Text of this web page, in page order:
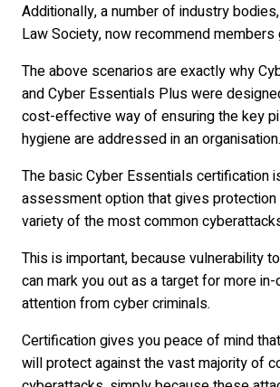
Additionally, a number of industry
Law Society, now recommend members
The above scenarios are exactly why
and Cyber Essentials Plus were
cost-effective way of ensuring the key
hygiene are addressed in an organisation.
The basic Cyber Essentials certification
assessment option that gives protection
variety of the most common
This is important, because vulnerability
can mark you out as a target for more
attention from cyber criminals.
Certification gives you peace of mind
will protect against the vast majority of